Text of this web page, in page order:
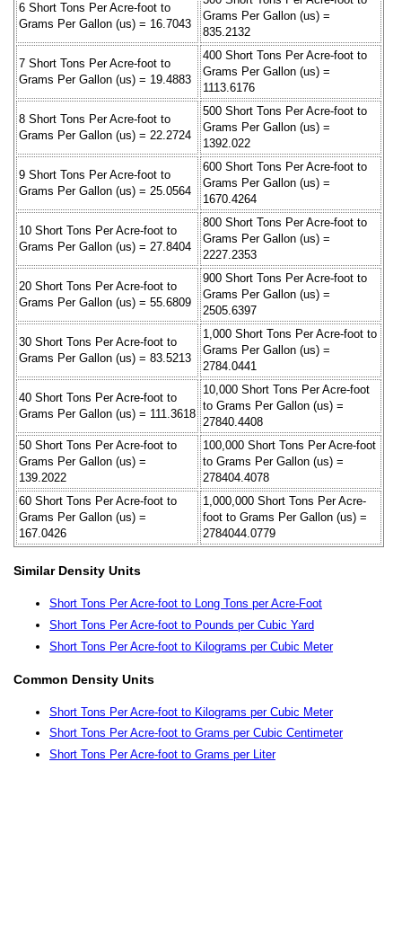
6 Short Tons Per Acre-foot to
Grams Per Gallon (us) = 16.7043
Grams Per Gallon (us) =
835.2132
7 Short Tons Per Acre-foot to
Grams Per Gallon (us) = 19.4883
400 Short Tons Per Acre-foot to
Grams Per Gallon (us) =
1113.6176
8 Short Tons Per Acre-foot to
Grams Per Gallon (us) = 22.2724
500 Short Tons Per Acre-foot to
Grams Per Gallon (us) =
1392.022
9 Short Tons Per Acre-foot to
Grams Per Gallon (us) = 25.0564
600 Short Tons Per Acre-foot to
Grams Per Gallon (us) =
1670.4264
10 Short Tons Per Acre-foot to
Grams Per Gallon (us) = 27.8404
800 Short Tons Per Acre-foot to
Grams Per Gallon (us) =
2227.2353
20 Short Tons Per Acre-foot to
Grams Per Gallon (us) = 55.6809
900 Short Tons Per Acre-foot to
Grams Per Gallon (us) =
2505.6397
30 Short Tons Per Acre-foot to
Grams Per Gallon (us) = 83.5213
1,000 Short Tons Per Acre-foot to
Grams Per Gallon (us) =
2784.0441
40 Short Tons Per Acre-foot to
Grams Per Gallon (us) = 111.3618
10,000 Short Tons Per Acre-foot
to Grams Per Gallon (us) =
27840.4408
50 Short Tons Per Acre-foot to
Grams Per Gallon (us) =
139.2022
100,000 Short Tons Per Acre-foot
to Grams Per Gallon (us) =
278404.4078
60 Short Tons Per Acre-foot to
Grams Per Gallon (us) =
167.0426
1,000,000 Short Tons Per Acre-
foot to Grams Per Gallon (us) =
2784044.0779
Similar Density Units
Short Tons Per Acre-foot to Long Tons per Acre-Foot
Short Tons Per Acre-foot to Pounds per Cubic Yard
Short Tons Per Acre-foot to Kilograms per Cubic Meter
Common Density Units
Short Tons Per Acre-foot to Kilograms per Cubic Meter
Short Tons Per Acre-foot to Grams per Cubic Centimeter
Short Tons Per Acre-foot to Grams per Liter